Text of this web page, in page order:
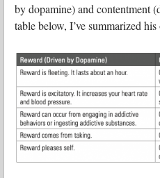
by dopamine) and contentment
table below, I’ve summarized